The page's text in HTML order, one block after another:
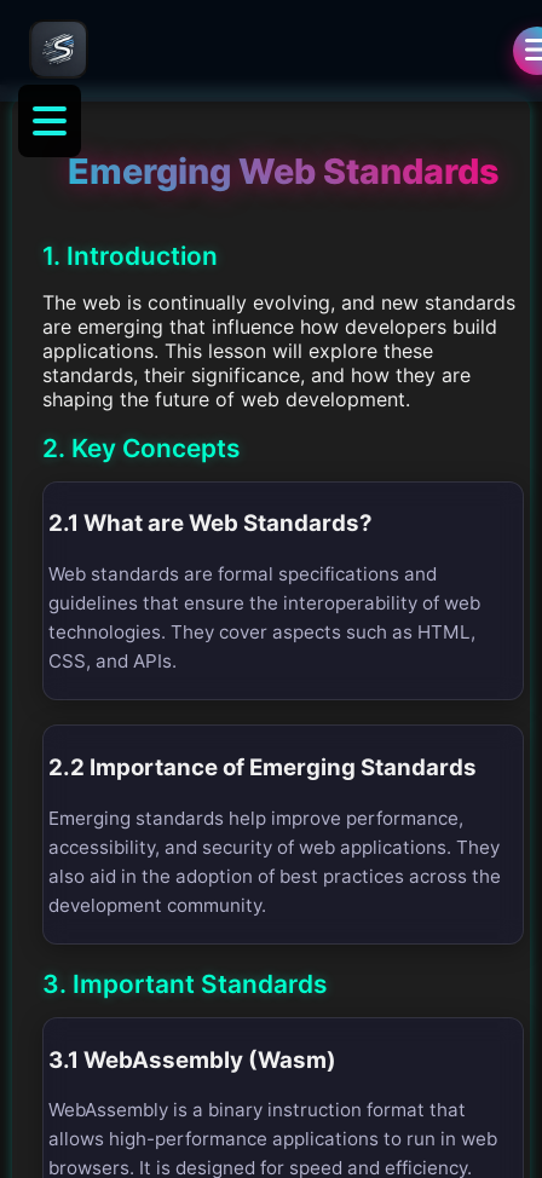
Emerging Web Standards
1. Introduction
The web is continually evolving, and new standards
are emerging that influence how developers build
applications. This lesson will explore these
standards, their significance, and how they are
shaping the future of web development.
2. Key Concepts
2.1 What are Web Standards?
Web standards are formal specifications and
guidelines that ensure the interoperability of web
technologies. They cover aspects such as HTML,
CSS, and APIs.
2.2 Importance of Emerging Standards
Emerging standards help improve performance,
accessibility, and security of web applications. They
also aid in the adoption of best practices across the
development community.
3. Important Standards
3.1 WebAssembly (Wasm)
WebAssembly is a binary instruction format that
allows high-performance applications to run in web
browsers. It is designed for speed and efficiency.